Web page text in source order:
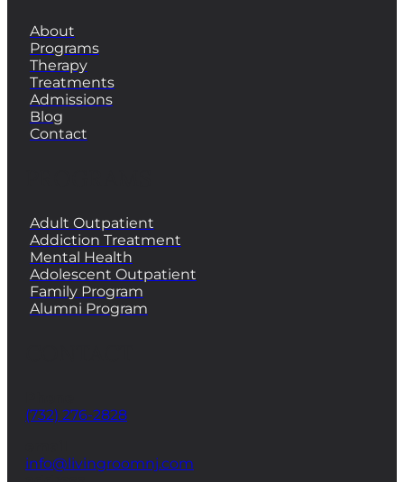
About
Programs
Therapy
Treatments
Admissions
Blog
Contact
Adult Outpatient
Addiction Treatment
Mental Health
Adolescent Outpatient
Family Program
Alumni Program
(732) 276-2828
info@livingroomnj.com